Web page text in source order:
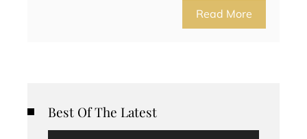
Read More
Best Of The Latest